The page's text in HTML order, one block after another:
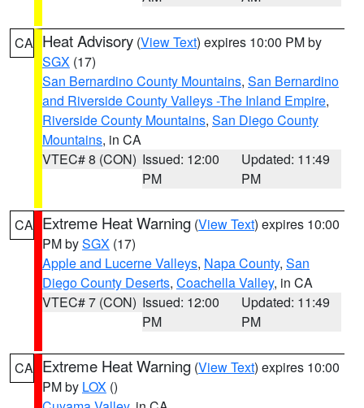
CA Heat Advisory (View Text) expires 10:00 PM by
SGX (17)
San Bernardino County Mountains, San Bernardino
and Riverside County Valleys -The Inland Empire,
Riverside County Mountains, San Diego County
Mountains, in CA
VTEC# 8 (CON) Issued: 12:00
PM
Updated: 11:49
PM
CA Extreme Heat Warning (View Text) expires 10:00
PM bySGX (17)
Apple and Lucerne Valleys, Napa County, San
Diego County Deserts, Coachella Valley, in CA
VTEC# 7 (CON) Issued: 12:00
PM
Updated: 11:49
PM
CA Extreme Heat Warning (View Text) expires 10:00
PM by LOX ()